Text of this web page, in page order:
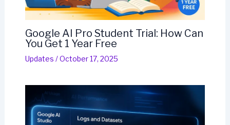
Google AI Pro Student Trial: How Can
You Get 1 Year Free
Updates /October 17, 2025